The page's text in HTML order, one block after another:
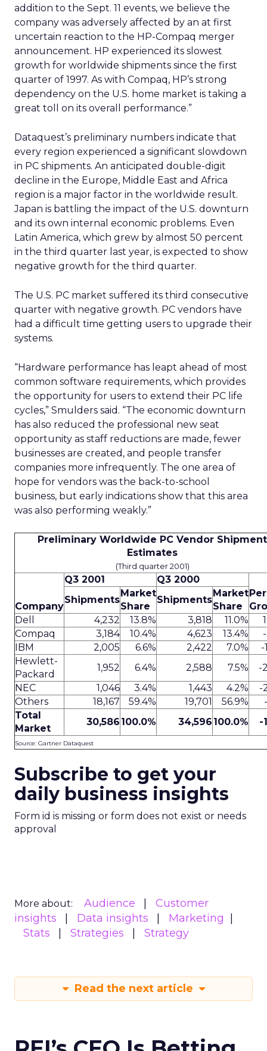
addition to the Sept. 11 events, we believe the
company was adversely affected by an at first
uncertain reaction to the HP-Compaq merger
announcement. HP experienced its slowest
growth for worldwide shipments since the first
quarter of 1997. As with Compaq, HP’s strong
dependency on the U.S. home market is taking a
great toll on its overall performance.”
Dataquest’s preliminary numbers indicate that
every region experienced a significant slowdown
in PC shipments. An anticipated double-digit
decline in the Europe, Middle East and Africa
region is a major factor in the worldwide result.
Japan is battling the impact of the U.S. downturn
and its own internal economic problems. Even
Latin America, which grew by almost 50 percent
in the third quarter last year, is expected to show
negative growth for the third quarter.
The U.S. PC market suffered its third consecutive
quarter with negative growth. PC vendors have
had a difficult time getting users to upgrade their
systems.
“Hardware performance has leapt ahead of most
common software requirements, which provides
the opportunity for users to extend their PC life
cycles,” Smulders said. “The economic downturn
has also reduced the professional new seat
opportunity as staff reductions are made, fewer
businesses are created, and people transfer
companies more infrequently. The one area of
hope for vendors was the back-to-school
business, but early indications show that this area
was also performing weakly.”
Preliminary Worldwide PC Vendor Shipment
Estimates
(Third quarter 2001)
Company
Q3 2001
Q3 2000
Shipments
Market
Share
Shipments
Market
Share
Dell
4,232 13.8% 3,818 11.0%
Compaq
3,184 10.4% 4,623 13.4%
IBM
2,005 6.6% 2,422 7.0%
-
Hewlett-
Packard
1,952 6.4% 2,588 7.5%
-
NEC
1,046 3.4% 1,443 4.2%
-
Others
18,167 59.4% 19,701 56.9%
Total
Market
30,586 100.0% 34,596 100.0% -
Source: Gartner Dataquest
Subscribe to get your
daily business insights
Form id is missing or form does not exist or needs
approval
More about: Audience
Customer
insights
Data insights
Marketing
Stats
Strategies Strategy
Read the next article